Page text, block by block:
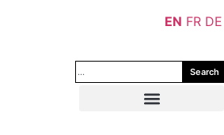
Search
EN FR DE